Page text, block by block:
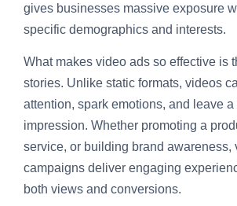
gives businesses massive exposure
specific demographics and interests.
What makes video ads so effective is
stories. Unlike static formats, videos
attention, spark emotions, and leave a
impression. Whether promoting a
service, or building brand awareness,
campaigns deliver engaging
both views and conversions.